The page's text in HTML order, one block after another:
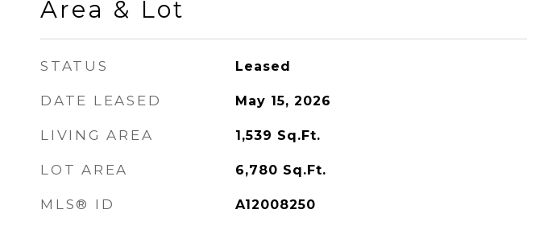
Area & Lot
STATUS Leased
DATE LEASED May 15, 2026
LIVING AREA 1,539 Sq.Ft.
LOT AREA 6,780 Sq.Ft.
MLS® ID A12008250